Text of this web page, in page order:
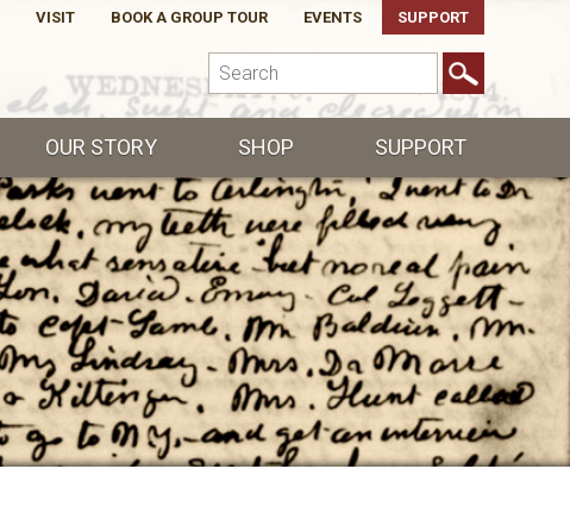
VISIT BOOK A GROUP TOUR EVENTS SUPPORT
OUR STORY SHOP SUPPORT